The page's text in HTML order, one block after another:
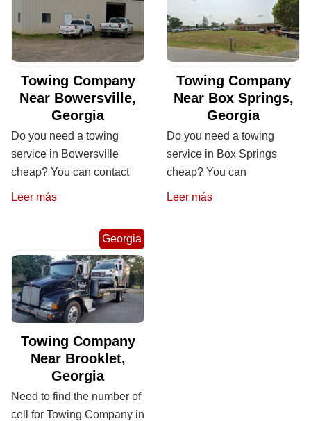
Towing Company
Near Bowersville,
Georgia
Do you need a towing
service in Bowersville
cheap? You can contact
Leer más
Towing Company
Near Box Springs,
Georgia
Do you need a towing
service in Box Springs
cheap? You can
Leer más
Georgia
Towing Company
Near Brooklet,
Georgia
Need to find the number of
cell for Towing Company in